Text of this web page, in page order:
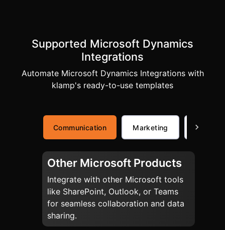
Supported Microsoft Dynamics
Integrations
Automate Microsoft Dynamics Integrations with
klamp's ready-to-use templates
Communication Marketing
Other Microsoft Products
Integrate with other Microsoft tools
like SharePoint, Outlook, or Teams
for seamless collaboration and data
sharing.